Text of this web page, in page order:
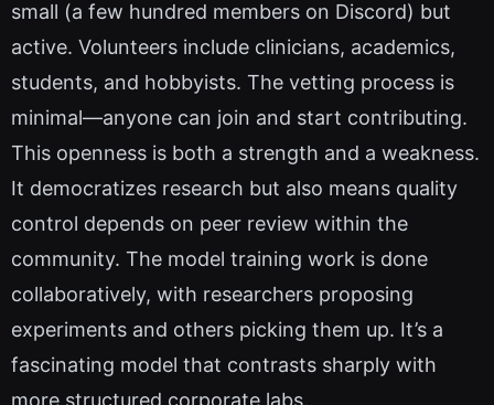
small (a few hundred members on Discord) but
active. Volunteers include clinicians, academics,
students, and hobbyists. The vetting process is
minimal—anyone can join and start contributing.
This openness is both a strength and a weakness.
It democratizes research but also means quality
control depends on peer review within the
community. The model training work is done
collaboratively, with researchers proposing
experiments and others picking them up. It’s a
fascinating model that contrasts sharply with
more structured corporate labs.